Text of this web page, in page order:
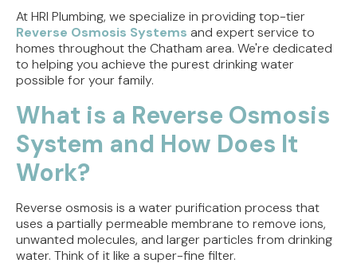
At HRI Plumbing, we specialize in providing top-tier
Reverse Osmosis Systems and expert service to
homes throughout the Chatham area. We're dedicated
to helping you achieve the purest drinking water
possible for your family.
What is a Reverse Osmosis
System and How Does It
Work?
Reverse osmosis is a water purification process that
uses a partially permeable membrane to remove ions,
unwanted molecules, and larger particles from drinking
water. Think of it like a super-fine filter.